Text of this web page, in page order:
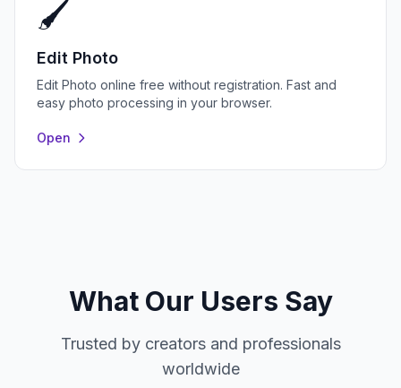
🖌️
Edit Photo
Edit Photo online free without registration. Fast and
easy photo processing in your browser.
Open
What Our Users Say
Trusted by creators and professionals
worldwide